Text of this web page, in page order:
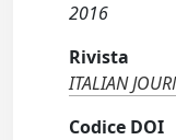
2016
Rivista
ITALIAN
Codice DOI